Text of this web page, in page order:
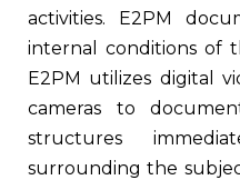
activities. E2PM
internal conditions of
E2PM utilizes digital
cameras to
structures
surrounding the